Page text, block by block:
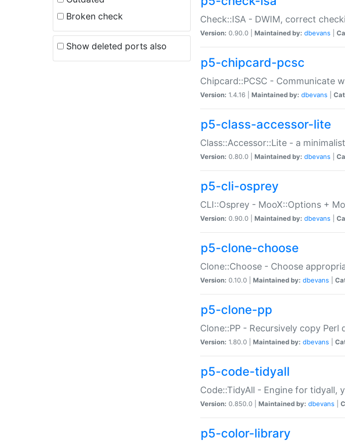
Broken check
Show deleted ports also
Check::ISA - DWIM, correct
Version: 0.90.0 | Maintained by: dbevans
p5-chipcard-pcsc
Chipcard::PCSC - Communicate
Version: 1.4.16 | Maintained by: dbevans
p5-class-accessor-lite
Class::Accessor::Lite - a
Version: 0.80.0 | Maintained by: dbevans
p5-cli-osprey
CLI::Osprey - MooX::Options +
Version: 0.90.0 | Maintained by: dbevans
p5-clone-choose
Clone::Choose - Choose
Version: 0.10.0 | Maintained by: dbevans
p5-clone-pp
Clone::PP - Recursively copy Perl
Version: 1.80.0 | Maintained by: dbevans
p5-code-tidyall
Code::TidyAll - Engine for tidyall,
Version: 0.850.0 | Maintained by: dbevans
p5-color-library